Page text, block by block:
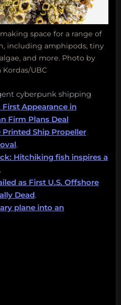
space for a range of
including amphipods, tiny
and more. Photo by
Kordas/UBC
cyberpunk shipping
Appearance in
Firm Plans Deal
Printed Ship Propeller
.
Hitchiking fish inspires a
.
as First U.S. Offshore
Dead.
plane into an